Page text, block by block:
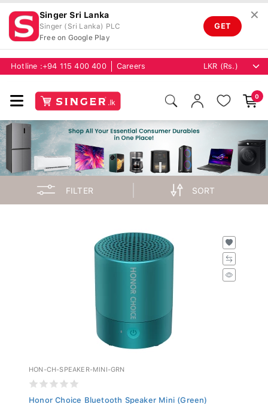
Singer Sri Lanka
Singer (Sri Lanka) PLC
Free on Google Play
GET
✕
Hotline : +94 115 400 400 Careers
0
FILTER SORT
HON-CH-SPEAKER-MINI-GRN
Honor Choice Bluetooth Speaker Mini (Green)